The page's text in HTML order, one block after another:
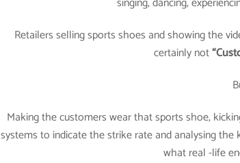
Retailers selling sports shoes and showing the
certainly not
Making the customers wear that sports shoe,
systems to indicate the strike rate and analysing
what real -life